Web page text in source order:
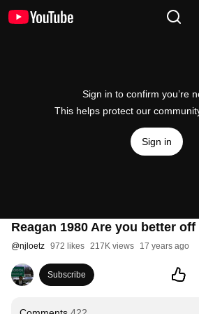
Sign in to confirm you’re
This helps protect our
Sign in
Reagan 1980 Are you better
@njloetz 972 likes 217K views 17 years ago
Subscribe